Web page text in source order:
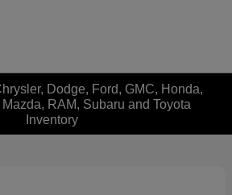
Dodge, Ford, GMC, Honda,
RAM, Subaru and Toyota
Inventory